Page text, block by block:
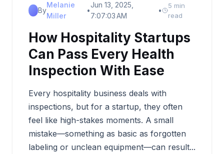
By
Melanie
Miller
•
Jun 13, 2025,
7:07:03 AM
•
5 min
read
How Hospitality Startups
Can Pass Every Health
Inspection With Ease
Every hospitality business deals with
inspections, but for a startup, they often
feel like high-stakes moments. A small
mistake—something as basic as forgotten
labeling or unclean equipment—can result...